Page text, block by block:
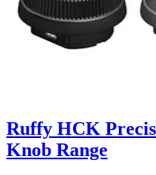
Ruffy HCK
Knob Range